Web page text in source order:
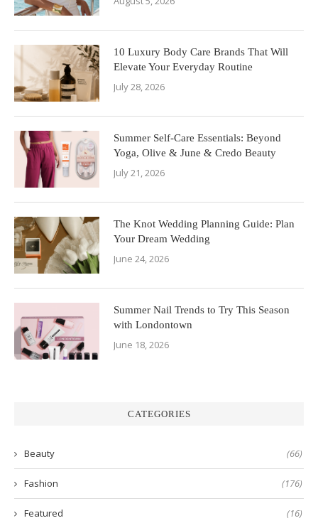
10 Luxury Body Care Brands That Will
Elevate Your Everyday Routine
July 28, 2026
Summer Self-Care Essentials: Beyond
Yoga, Olive & June & Credo Beauty
July 21, 2026
The Knot Wedding Planning Guide: Plan
Your Dream Wedding
June 24, 2026
Summer Nail Trends to Try This Season
with Londontown
June 18, 2026
CATEGORIES
Beauty (66)
Fashion (176)
Featured (16)